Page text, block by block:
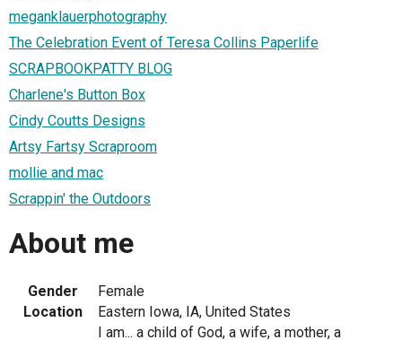
meganklauerphotography
The Celebration Event of Teresa Collins Paperlife
SCRAPBOOKPATTY BLOG
Charlene's Button Box
Cindy Coutts Designs
Artsy Fartsy Scraproom
mollie and mac
Scrappin' the Outdoors
About me
Gender
Female
Location
Eastern Iowa, IA, United States
I am... a child of God, a wife, a mother, a